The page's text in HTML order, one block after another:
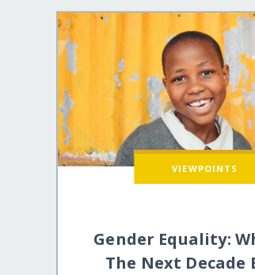
VIEWPOINTS
Gender Equality:
The Next Decade